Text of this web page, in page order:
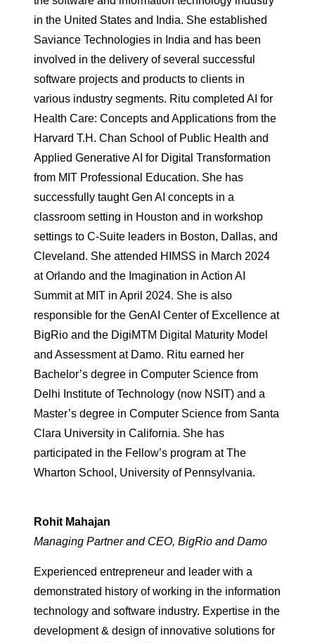
in the United States and India. She established
Saviance Technologies in India and has been
involved in the delivery of several successful
software projects and products to clients in
various industry segments. Ritu completed AI for
Health Care: Concepts and Applications from the
Harvard T.H. Chan School of Public Health and
Applied Generative AI for Digital Transformation
from MIT Professional Education. She has
successfully taught Gen AI concepts in a
classroom setting in Houston and in workshop
settings to C-Suite leaders in Boston, Dallas, and
Cleveland. She attended HIMSS in March 2024
at Orlando and the Imagination in Action AI
Summit at MIT in April 2024. She is also
responsible for the GenAI Center of Excellence at
BigRio and the DigiMTM Digital Maturity Model
and Assessment at Damo. Ritu earned her
Bachelor’s degree in Computer Science from
Delhi Institute of Technology (now NSIT) and a
Master’s degree in Computer Science from Santa
Clara University in California. She has
participated in the Fellow’s program at The
Wharton School, University of Pennsylvania.
Rohit Mahajan
Managing Partner and CEO, BigRio and Damo
Experienced entrepreneur and leader with a
demonstrated history of working in the information
technology and software industry. Expertise in the
development & design of innovative solutions for